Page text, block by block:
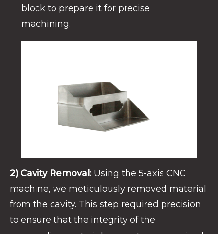
block to prepare it for precise
machining.
2) Cavity Removal: Using the 5-axis CNC
machine, we meticulously removed material
from the cavity. This step required precision
to ensure that the integrity of the